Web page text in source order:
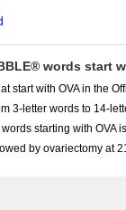
words start
start with OVA in the
3-letter words to 14-
starting with OVA
by ovariectomy at